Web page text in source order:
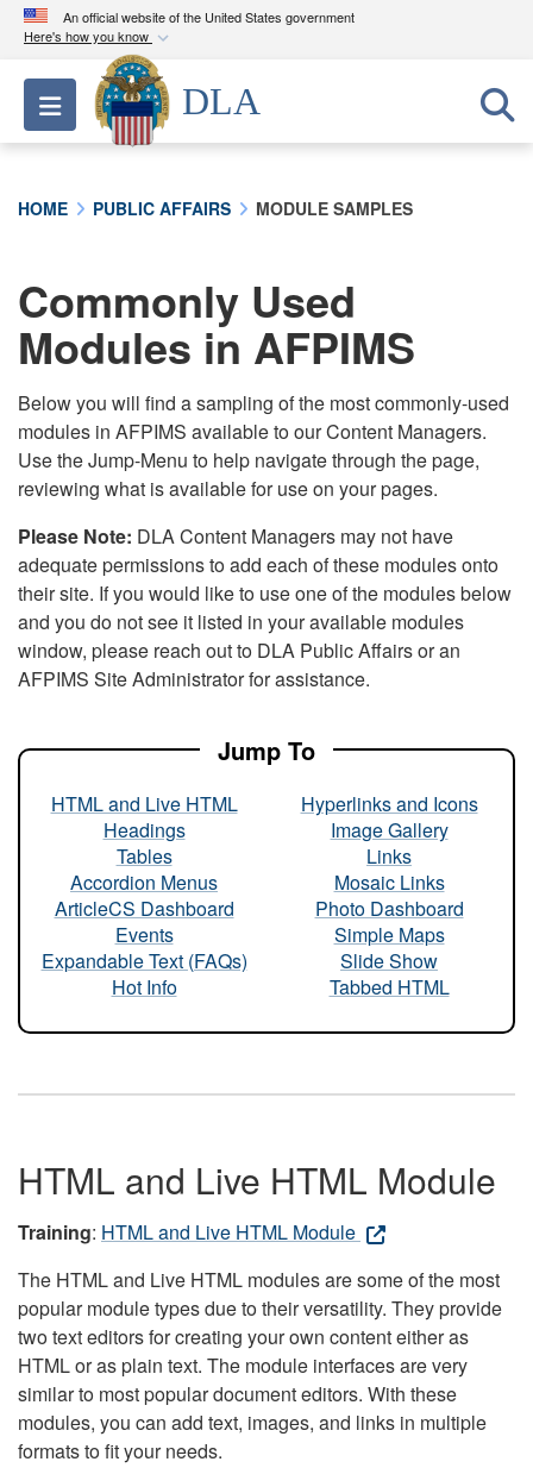
An official website of the United States government
Here's how you know
Official websites use .mil
A.milwebsite belongs to an official U.S.
Department of Defense organization in the United
connected to the .mil website. Share sensitive
information only on official, secure websites.
Toggle navigation
DLA
HOME PUBLIC AFFAIRS MODULE SAMPLES
Commonly Used
Modules in AFPIMS
Below you will find a sampling of the most commonly-used
modules in AFPIMS available to our Content Managers.
Use the Jump-Menu to help navigate through the page,
reviewing what is available for use on your pages.
Please Note: DLA Content Managers may not have
adequate permissions to add each of these modules onto
their site. If you would like to use one of the modules below
and you do not see it listed in your available modules
window, please reach out to DLA Public Affairs or an
AFPIMS Site Administrator for assistance.
Jump To
HTML and Live HTML
Headings
Tables
Accordion Menus
ArticleCS Dashboard
Events
Expandable Text (FAQs)
Hot Info
Hyperlinks and Icons
Image Gallery
Links
Mosaic Links
Photo Dashboard
Simple Maps
Slide Show
Tabbed HTML
HTML and Live HTML Module
Training: HTML and Live HTML Module
The HTML and Live HTML modules are some of the most
popular module types due to their versatility. They provide
two text editors for creating your own content either as
HTML or as plain text. The module interfaces are very
similar to most popular document editors. With these
modules, you can add text, images, and links in multiple
formats to fit your needs.